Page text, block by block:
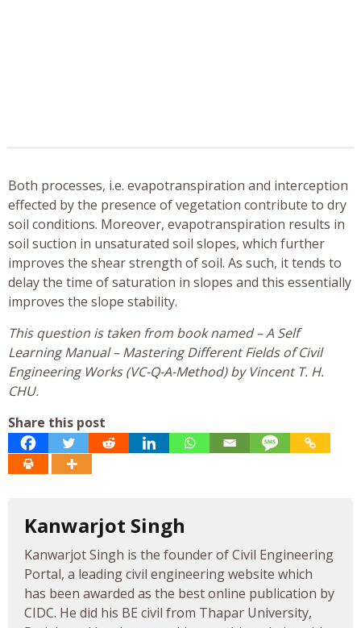
Both processes, i.e. evapotranspiration and interception
effected by the presence of vegetation contribute to dry
soil conditions. Moreover, evapotranspiration results in
soil suction in unsaturated soil slopes, which further
improves the shear strength of soil. As such, it tends to
delay the time of saturation in slopes and this essentially
improves the slope stability.
This question is taken from book named – A Self
Learning Manual – Mastering Different Fields of Civil
Engineering Works (VC-Q-A-Method) by Vincent T. H.
CHU.
Share this post
Kanwarjot Singh
Kanwarjot Singh is the founder of Civil Engineering
Portal, a leading civil engineering website which
has been awarded as the best online publication by
CIDC. He did his BE civil from Thapar University,